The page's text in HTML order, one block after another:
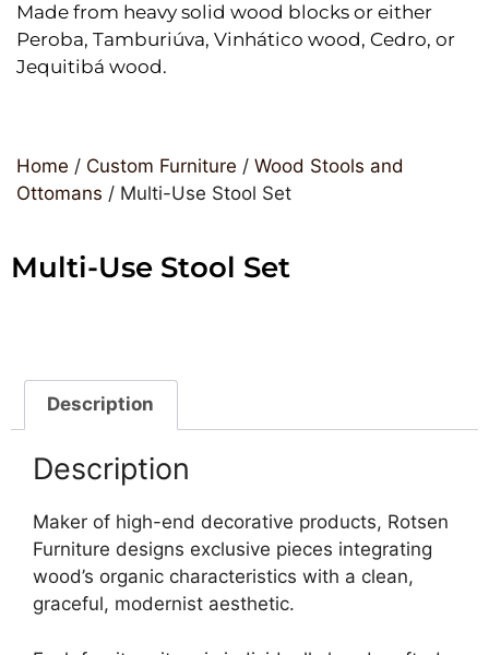
Made from heavy solid wood blocks or either
Peroba, Tamburiúva, Vinhático wood, Cedro, or
Jequitibá wood.
Home / Custom Furniture / Wood Stools and
Ottomans / Multi-Use Stool Set
Multi-Use Stool Set
Description
Description
Maker of high-end decorative products, Rotsen
Furniture designs exclusive pieces integrating
wood’s organic characteristics with a clean,
graceful, modernist aesthetic.